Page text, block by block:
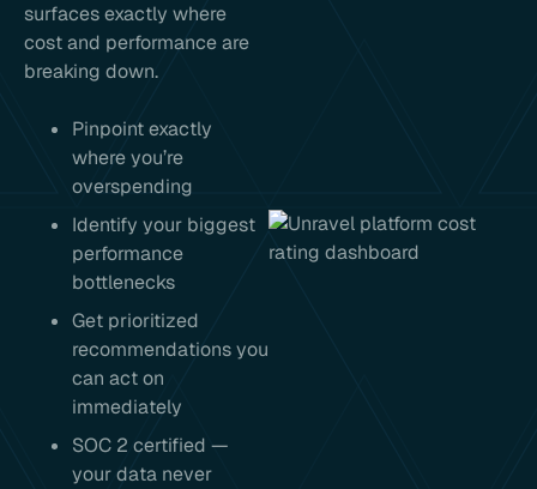
surfaces exactly where
cost and performance are
breaking down.
Pinpoint exactly
where you’re
overspending
Identify your biggest
performance
bottlenecks
Get prioritized
recommendations you
can act on
immediately
SOC 2 certified —
your data never